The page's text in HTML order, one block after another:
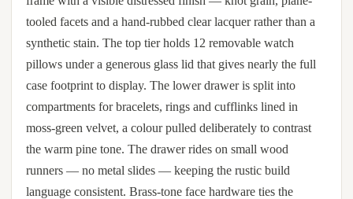
tooled facets and a hand-rubbed clear lacquer rather than a
synthetic stain. The top tier holds 12 removable watch
pillows under a generous glass lid that gives nearly the full
case footprint to display. The lower drawer is split into
compartments for bracelets, rings and cufflinks lined in
moss-green velvet, a colour pulled deliberately to contrast
the warm pine tone. The drawer rides on small wood
runners — no metal slides — keeping the rustic build
language consistent. Brass-tone face hardware ties the